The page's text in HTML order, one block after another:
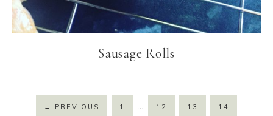
Sausage Rolls
← PREVIOUS 1 … 12 13 14